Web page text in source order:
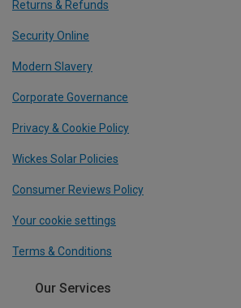
Returns & Refunds
Security Online
Modern Slavery
Corporate Governance
Privacy & Cookie Policy
Wickes Solar Policies
Consumer Reviews Policy
Your cookie settings
Terms & Conditions
Our Services